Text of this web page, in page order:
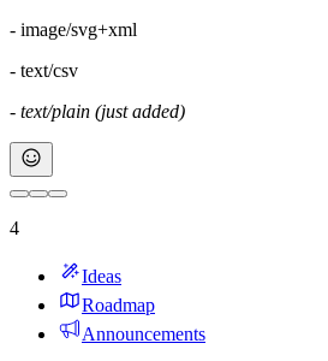
- image/svg+xml
- text/csv
- text/plain (just added)
4
Ideas
Roadmap
Announcements